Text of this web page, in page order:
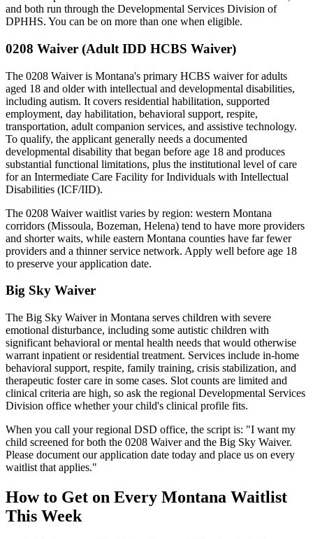
and both run through the Developmental Services Division of
DPHHS. You can be on more than one when eligible.
0208 Waiver (Adult IDD HCBS Waiver)
The 0208 Waiver is Montana's primary HCBS waiver for adults
aged 18 and older with intellectual and developmental disabilities,
including autism. It covers residential habilitation, supported
employment, day habilitation, behavioral support, respite,
transportation, adult companion services, and assistive technology.
To qualify, the applicant generally needs a documented
developmental disability that began before age 18 and produces
substantial functional limitations, plus the institutional level of care
for an Intermediate Care Facility for Individuals with Intellectual
Disabilities (ICF/IID).
The 0208 Waiver waitlist varies by region: western Montana
corridors (Missoula, Bozeman, Helena) tend to have more providers
and shorter waits, while eastern Montana counties have far fewer
providers and a thinner service network. Apply well before age 18
to preserve your application date.
Big Sky Waiver
The Big Sky Waiver in Montana serves children with severe
emotional disturbance, including some autistic children with
significant behavioral or mental health needs that would otherwise
warrant inpatient or residential treatment. Services include in-home
behavioral support, respite, family training, crisis stabilization, and
therapeutic foster care in some cases. Slot counts are limited and
clinical criteria are high, so ask the regional Developmental Services
Division office whether your child's clinical profile fits.
When you call your regional DSD office, the script is: "I want my
child screened for both the 0208 Waiver and the Big Sky Waiver.
Please document our application date today and place us on every
waitlist that applies."
How to Get on Every Montana Waitlist
This Week